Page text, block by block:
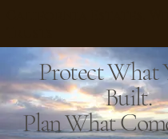
Protect What
Built.
Plan What